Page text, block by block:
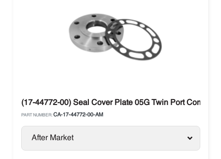
(17-44772-00) Seal Cover Plate 05G Twin Port
PART NUMBER: CA-17-44772-00-AM
After Market